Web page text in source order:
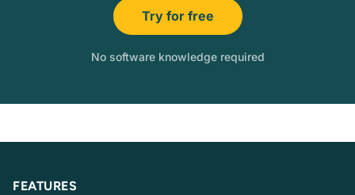
Try for free
No software knowledge required
FEATURES